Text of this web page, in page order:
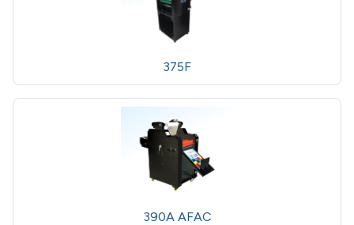
375F
390A AFAC